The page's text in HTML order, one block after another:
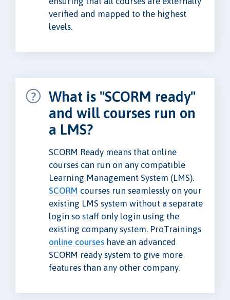
verified and mapped to the highest
levels.
What is "SCORM ready"
and will courses run on
a LMS?
SCORM Ready means that online
courses can run on any compatible
Learning Management System (LMS).
SCORM courses run seamlessly on your
existing LMS system without a separate
login so staff only login using the
existing company system. ProTrainings
online courses have an advanced
SCORM ready system to give more
features than any other company.